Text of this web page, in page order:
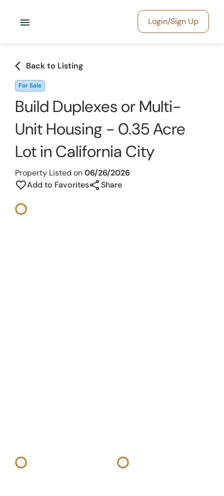
menu Login/Sign Up
arrow_back_ios Back to Listing
For Sale
Build Duplexes or Multi-
Unit Housing - 0.35 Acre
Lot in California City
Property Listed on06/26/2026
favorite_borderAdd to FavoritesshareShare